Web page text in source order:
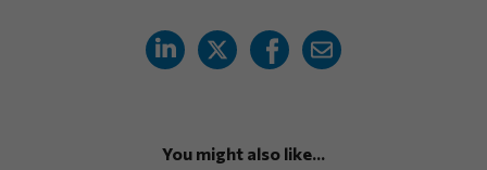
You might also like...